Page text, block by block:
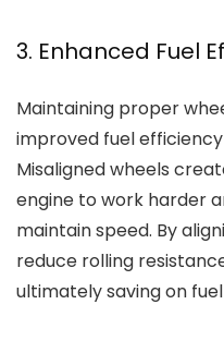
3. Enhanced Fuel
Maintaining proper
improved fuel
Misaligned wheels
engine to work harder
maintain speed. By
reduce rolling
ultimately saving on